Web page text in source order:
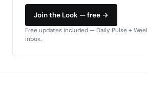
Join the Look — free →
Free updates included — Daily Pulse +
inbox.